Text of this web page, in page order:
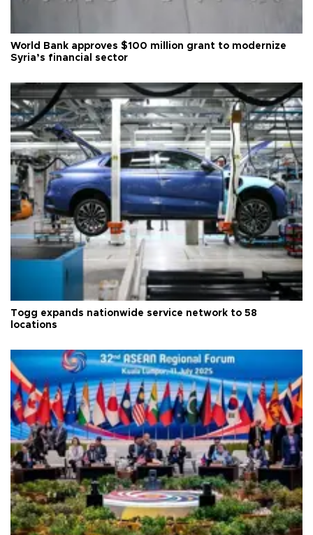
World Bank approves $100 million grant to modernize
Syria’s financial sector
Togg expands nationwide service network to 58
locations